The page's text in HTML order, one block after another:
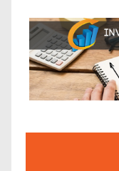
content